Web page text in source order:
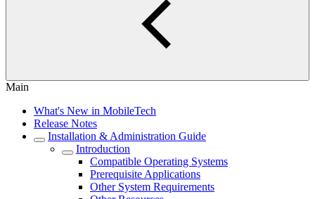
Main
What's New in MobileTech
Release Notes
Installation & Administration Guide
Introduction
Compatible Operating Systems
Prerequisite Applications
Other System Requirements